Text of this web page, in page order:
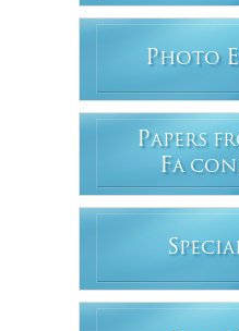
PHOTO E
PAPERS
FA
S